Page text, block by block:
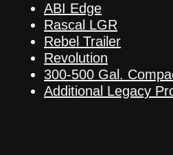
ABI Edge
Rascal LGR
Rebel Trailer
Revolution
300-500 Gal.
Additional Legacy